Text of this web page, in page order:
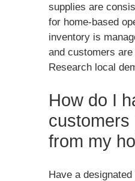
supplies are
for home-based
inventory is
and customers
Research local
How do I
customers
from my
Have a